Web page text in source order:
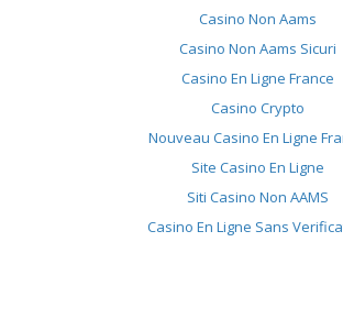
Casino Non Aams
Casino Non Aams Sicuri
Casino En Ligne France
Casino Crypto
Nouveau Casino En Ligne
Site Casino En Ligne
Siti Casino Non AAMS
Casino En Ligne Sans